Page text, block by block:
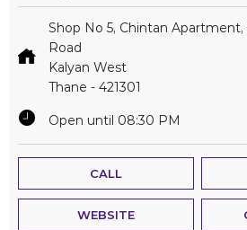
Shop No 5, Chintan
Road
Kalyan West
Thane - 421301
Open until 08:30 PM
CALL
WEBSITE